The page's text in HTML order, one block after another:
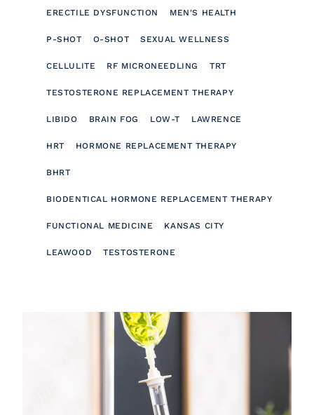
ERECTILE DYSFUNCTION MEN'S HEALTH
P-SHOT O-SHOT SEXUAL WELLNESS
CELLULITE RF MICRONEEDLING TRT
TESTOSTERONE REPLACEMENT THERAPY
LIBIDO BRAIN FOG LOW-T LAWRENCE
HRT HORMONE REPLACEMENT THERAPY
BHRT
BIODENTICAL HORMONE REPLACEMENT THERAPY
FUNCTIONAL MEDICINE KANSAS CITY
LEAWOOD TESTOSTERONE